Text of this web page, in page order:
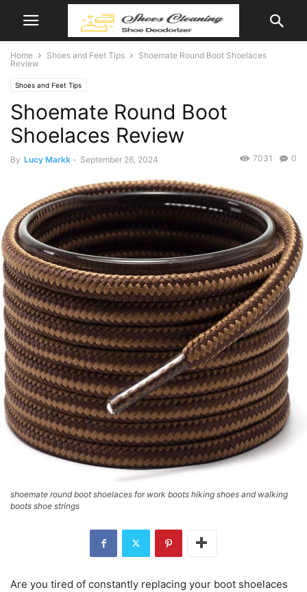
Home Shoes and Feet Tips
Shoemate Round Boot Shoelaces
Review
Shoes and Feet Tips
Shoemate Round Boot
Shoelaces Review
By Lucy Markk - September 26, 2024 0
7031
shoemate round boot shoelaces for work boots hiking shoes and walking
boots shoe strings
Are you tired of constantly replacing your boot shoelaces